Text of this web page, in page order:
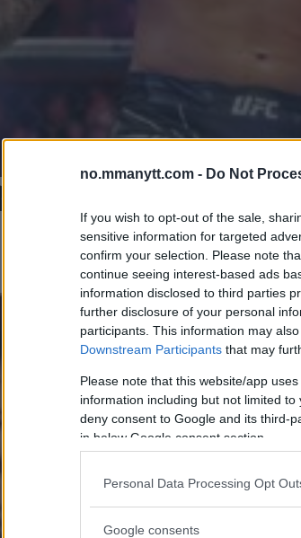
no.mmanytt.com - Do Not
If you wish to opt-out of the sale,
sensitive information for targeted
confirm your selection. Please note
continue seeing interest-based ads
information disclosed to third parties
further disclosure of your personal
participants. This information may
Downstream Participants that may
Please note that this website/app
information including but not limited
deny consent to Google and its third-
in below Google consent section.
Personal Data Processing Opt
Google consents
MOT UFC 300
MED GAETHJE